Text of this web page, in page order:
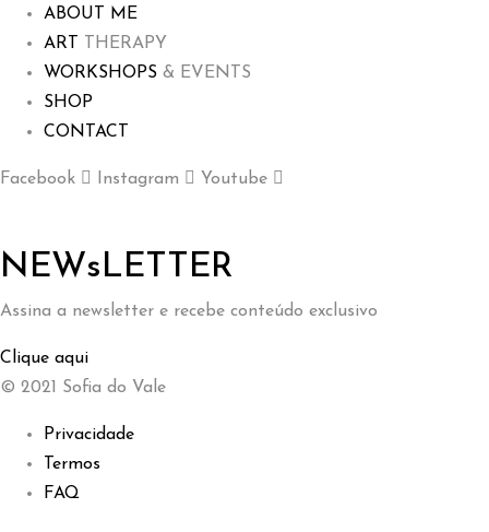
ABOUT ME
ART
THERAPY
WORKSHOPS & EVENTS
SHOP
CONTACT
Facebook Instagram Youtube
NEWsLETTER
Assina a newsletter e recebe conteúdo exclusivo
Clique aqui
© 2021 Sofia do Vale
Privacidade
Termos
FAQ